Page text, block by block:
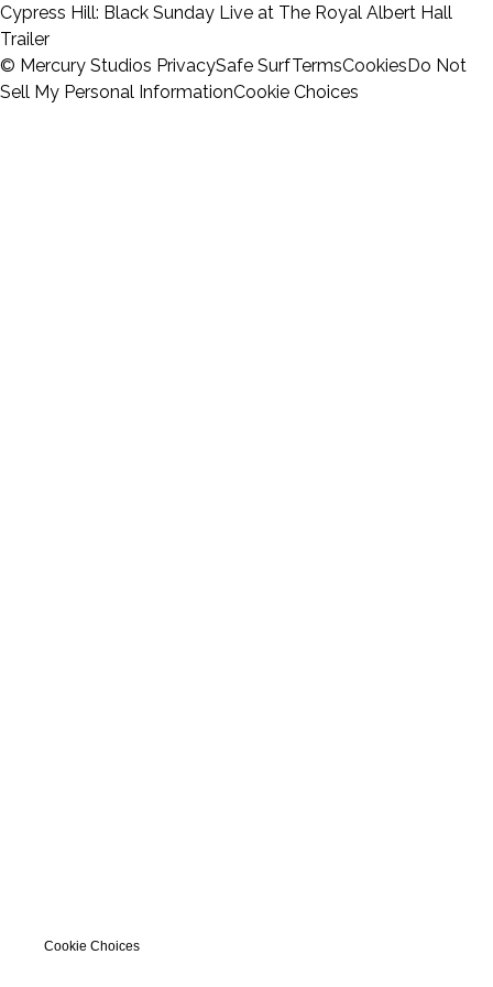
Cypress Hill: Black Sunday Live at The Royal Albert Hall
Trailer
© Mercury Studios PrivacySafe SurfTermsCookiesDo Not
Sell My Personal InformationCookie Choices
Cookie Choices